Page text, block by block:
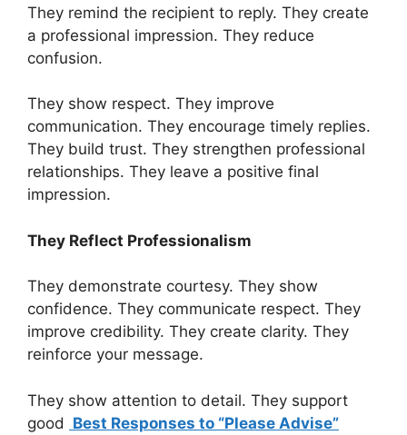
They remind the recipient to reply. They create
a professional impression. They reduce
confusion.
They show respect. They improve
communication. They encourage timely replies.
They build trust. They strengthen professional
relationships. They leave a positive final
impression.
They Reflect Professionalism
They demonstrate courtesy. They show
confidence. They communicate respect. They
improve credibility. They create clarity. They
reinforce your message.
They show attention to detail. They support
good Best Responses to “Please Advise”